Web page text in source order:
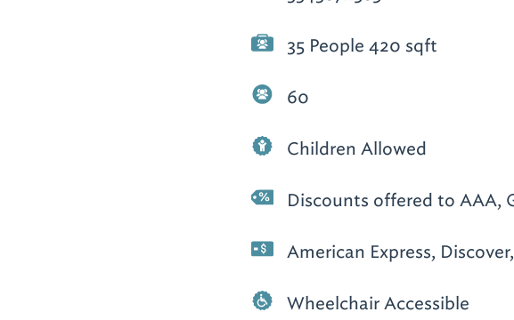
35 People 420 sqft
60
Children Allowed
Discounts offered to AAA,
American Express,
Wheelchair Accessible